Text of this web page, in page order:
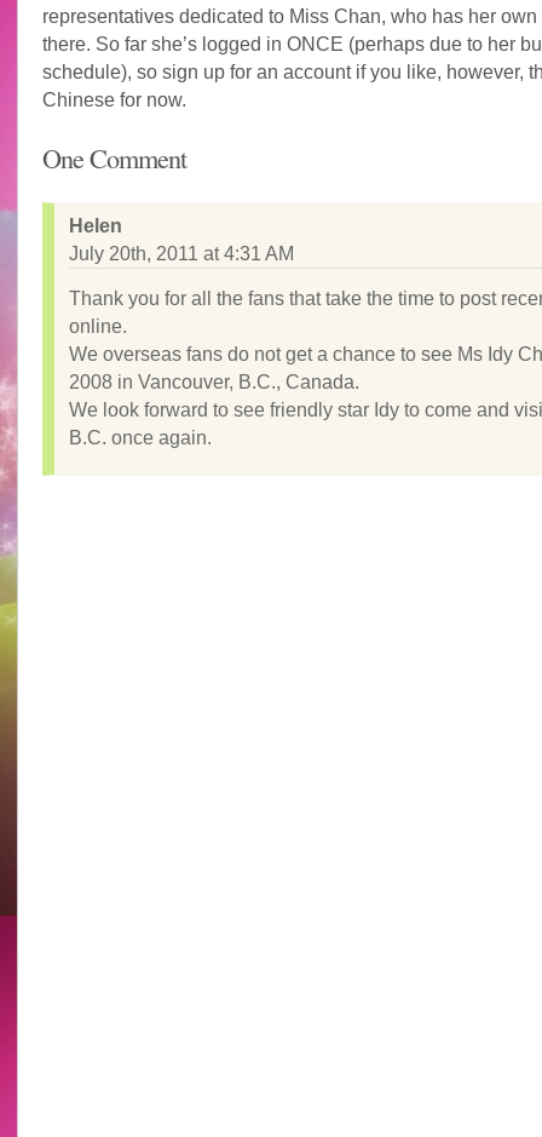
representatives dedicated to Miss Chan, who has her own
there. So far she’s logged in ONCE (perhaps due to her
schedule), so sign up for an account if you like, however,
Chinese for now.
One Comment
Helen
July 20th, 2011 at 4:31 AM
Thank you for all the fans that take the time to post
online.
We overseas fans do not get a chance to see Ms Idy
2008 in Vancouver, B.C., Canada.
We look forward to see friendly star Idy to come and
B.C. once again.